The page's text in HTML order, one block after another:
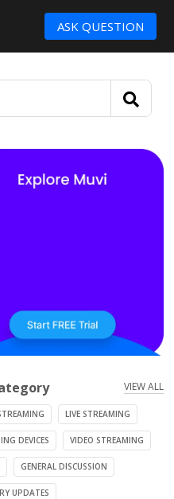
ASK QUESTION
VIEW ALL
LIVE STREAMING
DEVICES VIDEO STREAMING
GENERAL DISCUSSION
UPDATES